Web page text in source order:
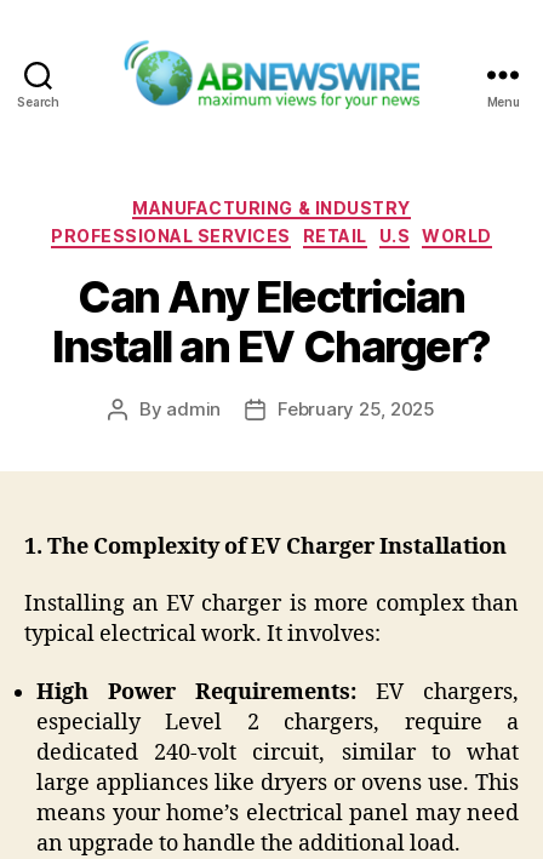
Search Menu
Categories
MANUFACTURING & INDUSTRY
PROFESSIONAL SERVICES
RETAIL U.S WORLD
Can Any Electrician
Install an EV Charger?
Post
By admin
PostFebruary 25, 2025
1. The Complexity of EV Charger Installation
Installing an EV charger is more complex than
typical electrical work. It involves:
High Power Requirements: EV chargers,
especially Level 2 chargers, require a
dedicated 240-volt circuit, similar to what
large appliances like dryers or ovens use. This
means your home’s electrical panel may need
an upgrade to handle the additional load.